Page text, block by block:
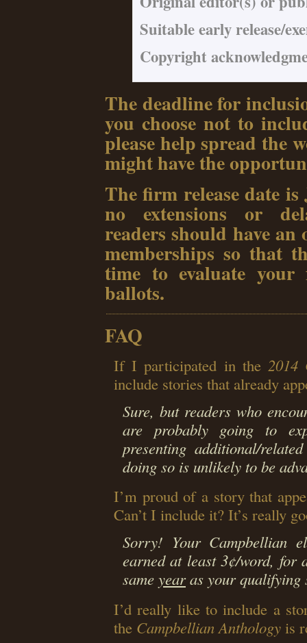
Suitable early release/
Copyright
The deadline for
you choose not to
please help spread the
might have the
The firm release date
no extensions or
readers should have
memberships so that
time to evaluate
ballots.
FAQ
If I participated in the 2014
include stories that already
Sure, but readers who
are probably going to
presenting additional/
doing so is unlikely to be
I’m proud of a story that
Can’t I include it? It’s really
Sorry! Your Campbellian
earned at least 3¢/word, for
same yearas your qualifying
I’d really like to include a
the Campbellian Anthology is